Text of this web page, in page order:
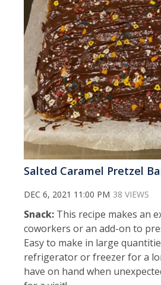
Salted Caramel Pretzel
DEC 6, 2021 11:00 PM 38 VIEWS
Snack: This recipe makes an
coworkers or an add-on to
Easy to make in large
refrigerator or freezer for a
have on hand when